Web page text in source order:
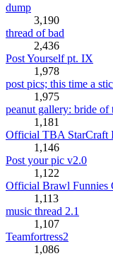
dump
3,190
thread of bad
2,436
Post Yourself pt. IX
1,978
post pics; this time a
1,975
peanut gallery: bride of
1,181
Official TBA StarCraft
1,146
Post your pic v2.0
1,122
Official Brawl Funnies
1,113
music thread 2.1
1,107
Teamfortress2
1,086